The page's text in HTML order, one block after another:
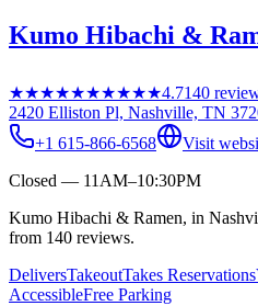
Kumo Hibachi &
★★★★★★★★★★4.7140
2420 Elliston Pl, Nashville, TN
+1 615-866-6568
Visit
Closed — 11AM–10:30PM
Kumo Hibachi & Ramen, in
from 140 reviews.
DeliversTakeoutTakes Reservations
AccessibleFree Parking